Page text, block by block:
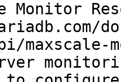
Monitor
maxscale-